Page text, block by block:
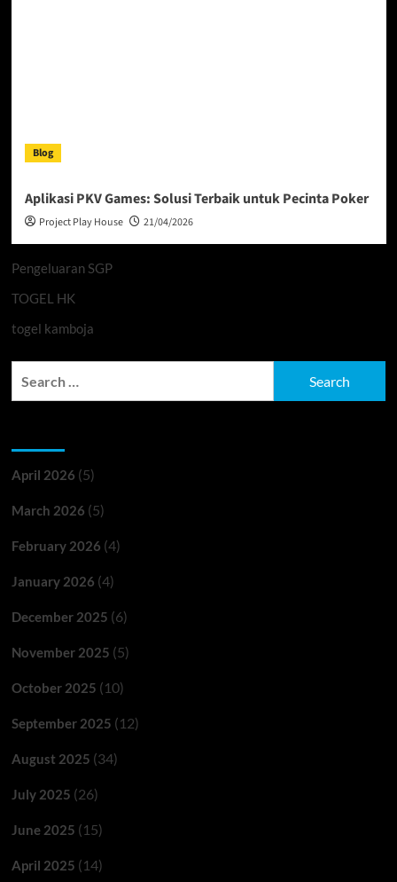
Blog
Aplikasi PKV Games: Solusi Terbaik untuk Pecinta Poker
Project Play House 21/04/2026
Pengeluaran SGP
TOGEL HK
togel kamboja
April 2026 (5)
March 2026 (5)
February 2026 (4)
January 2026 (4)
December 2025 (6)
November 2025 (5)
October 2025 (10)
September 2025 (12)
August 2025 (34)
July 2025 (26)
June 2025 (15)
April 2025 (14)